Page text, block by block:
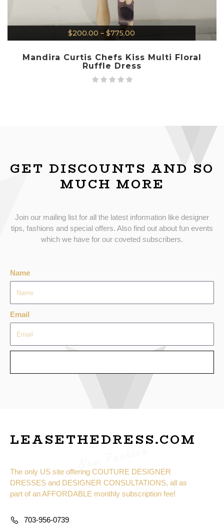
$200.00 – $775.00
Mandira Curtis Chefs Kiss Multi Floral
Ruffle Dress
GET DISCOUNTS AND SO
MUCH MORE
Join our mailing list for all the latest information like designer
tips, fashions and special offers. Also find out about fun events
which we have for our coveted subscribers.
Name
Email
LEASETHEDRESS.COM
The only US site offering COUTURE DESIGNER
DRESSES and DESIGNER CONSULTATIONS, all as
part of an AFFORDABLE monthly subscription fee!
703-956-0739